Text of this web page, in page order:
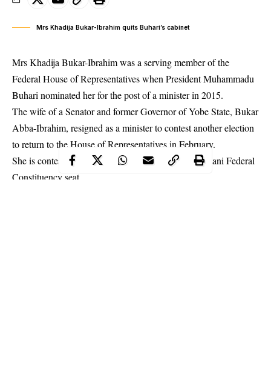
Mrs Khadija Bukar-Ibrahim quits Buhari’s cabinet
Mrs Khadija Bukar-Ibrahim was a serving member of the
Federal House of Representativeswhen President Muhammadu
Buhari nominated her for the post of a minister in 2015.
The wife of a Senator and former Governor of Yobe State, Bukar
Abba-Ibrahim, resigned as a minister to contest another election
to return to the House of Representatives in February.
She is contesting the Damaturu/Tarmuwa/Gujba/Gulani Federal
Constituency seat.